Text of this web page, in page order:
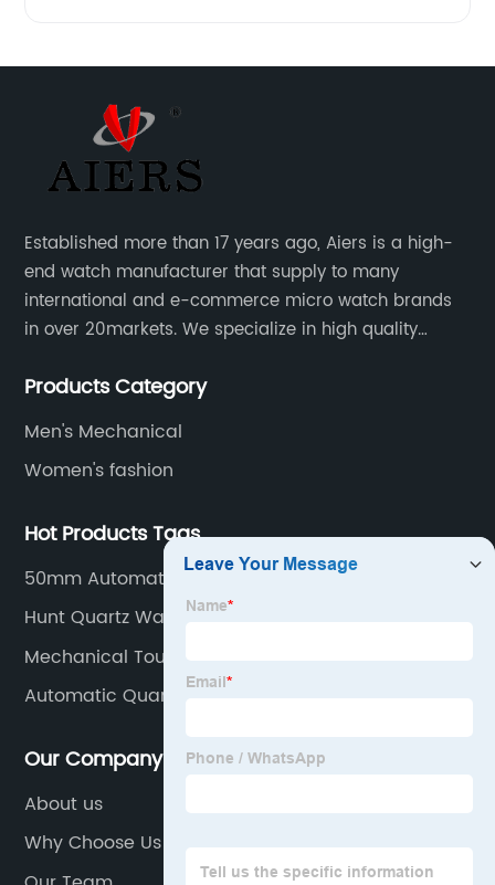
Established more than 17 years ago, Aiers is a high-
end watch manufacturer that supply to many
international and e-commerce micro watch brands
in over 20markets. We specialize in high quality
of designs and specifications.
Products Category
Men's Mechanical
Women's fashion
Hot Products Tags
50mm Automatic Watch
Hunt Quartz Watch
Mechanical Tourbillon Watches
Automatic Quartz Watch
Our Company
About us
Why Choose Us